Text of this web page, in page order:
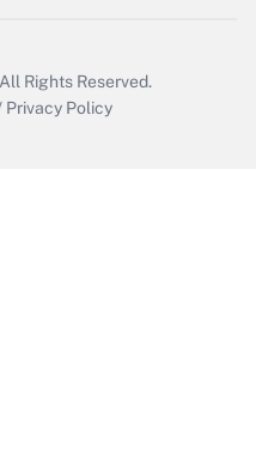
All Rights Reserved.
Privacy Policy